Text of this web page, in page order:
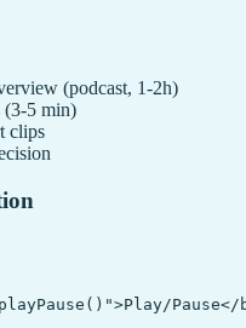
(podcast, 1-2h)
5 min)
clips
Pause</